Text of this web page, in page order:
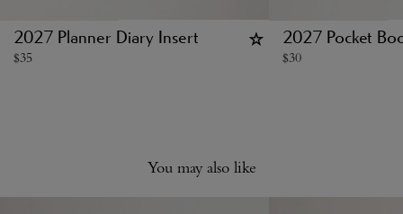
2027 Planner Diary Insert
$35
2027 Pocket
$30
You may also like